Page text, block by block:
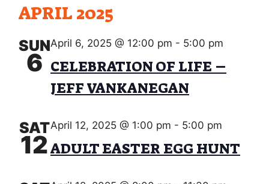
t
i
o
APRIL 2025
SUN
6 CELEBRATION OF LIFE –
JEFF VANKANEGAN
April 6, 2025 @ 12:00 pm - 5:00 pm
SAT
12ADULT EASTER EGG HUNT
April 12, 2025 @ 1:00 pm - 5:00 pm